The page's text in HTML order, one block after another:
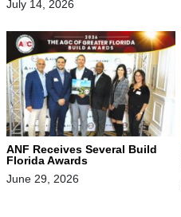
July 14, 2026
ANF Receives Several Build
Florida Awards
June 29, 2026